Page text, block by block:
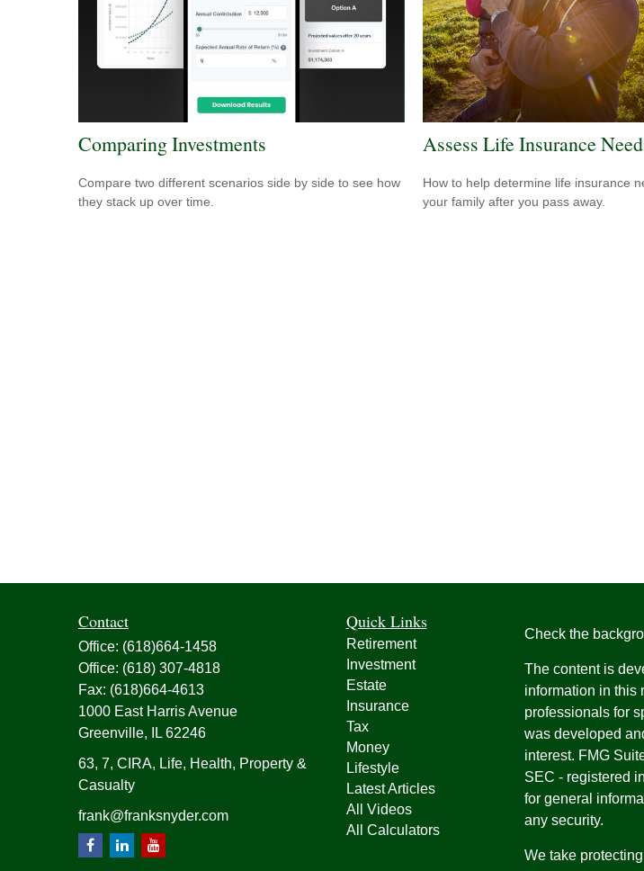
Comparing Investments
Compare two different scenarios side by side to see how
they stack up over time.
Assess Life Insurance
How to help determine life insurance
your family after you pass away.
Contact
Office: (618)664-1458
Office: (618) 307-4818
Fax: (618)664-4613
1000 East Harris Avenue
Greenville,
IL 62246
63, 7, CIRA, Life, Health, Property &
Casualty
frank@franksnyder.com
Quick Links
Retirement
Investment
Estate
Insurance
Tax
Money
Lifestyle
Latest Articles
All Videos
All Calculators
Check the
The content is
information in this
professionals for
was developed
interest. FMG
SEC - registered
for general
any security.
We take